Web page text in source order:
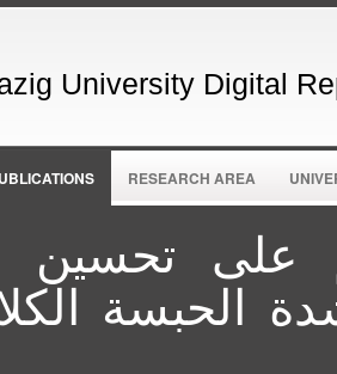
University Digital
RESEARCH AREA
على تحسين
الحبسة